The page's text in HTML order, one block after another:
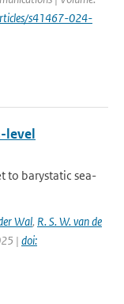
s41467-024-
level
to barystatic sea-
Wal, R. S. W. van de
| doi: